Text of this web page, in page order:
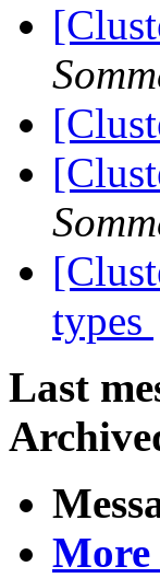
types
Last
More